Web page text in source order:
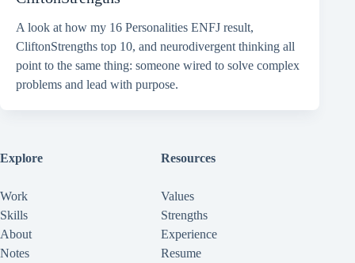
A look at how my 16 Personalities ENFJ result,
CliftonStrengths top 10, and neurodivergent thinking all
point to the same thing: someone wired to solve complex
problems and lead with purpose.
Explore
Work
Skills
About
Notes
Resources
Values
Strengths
Experience
Resume